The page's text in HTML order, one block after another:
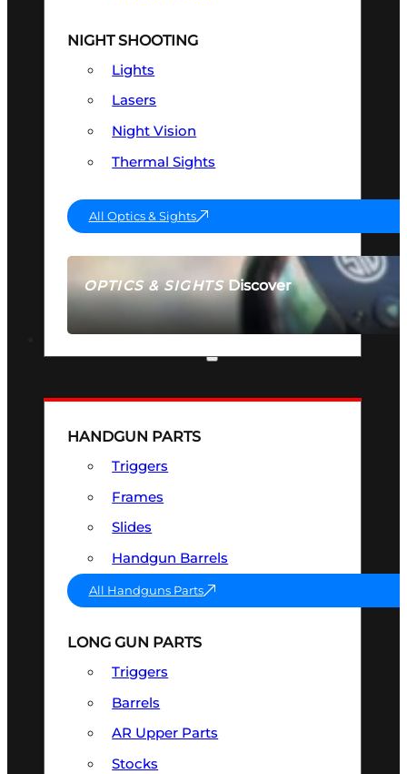
OPTICS & SIGHTSDiscover
SEE ALL OPTICS & SIGHTS
NIGHT SHOOTING
Lights
Lasers
Night Vision
Thermal Sights
All Optics & Sights
HANDGUN PARTS
Triggers
Frames
Slides
Handgun Barrels
All Handguns Parts
LONG GUN PARTS
Triggers
Barrels
AR Upper Parts
Stocks